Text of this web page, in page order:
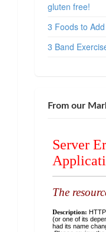
gluten free!
3 Foods to
3 Band
From our